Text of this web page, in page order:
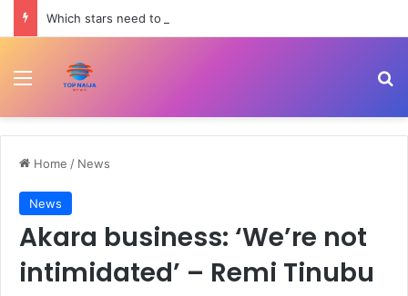
Menu
Home / News
News
Akara business: ‘We’re not
intimidated’ – Remi Tinubu